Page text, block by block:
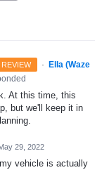
·
Ella (Waze
At this time, this
but we'll keep it in
29, 2022
vehicle is actually